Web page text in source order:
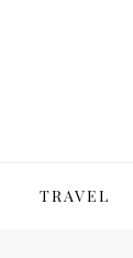
TRAVEL